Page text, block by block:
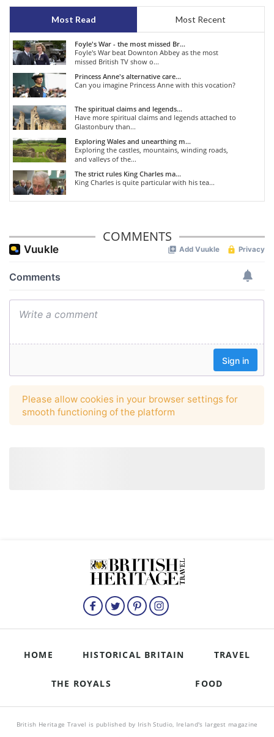
Most Read Most Recent
Foyle's War - the most missed Br...
Foyle's War beat Downton Abbey as the most
missed British TV show o...
Princess Anne's alternative care...
Can you imagine Princess Anne with this vocation?
The spiritual claims and legends...
Have more spiritual claims and legends attached to
Glastonbury than...
Exploring Wales and unearthing m...
Exploring the castles, mountains, winding roads,
and valleys of the...
The strict rules King Charles ma...
King Charles is quite particular with his tea...
COMMENTS
HOME HISTORICAL BRITAIN TRAVEL
THE ROYALS FOOD
British Heritage Travel is published by Irish Studio, Ireland's largest magazine